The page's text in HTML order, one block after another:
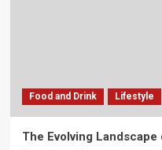
Food and Drink Lifestyle
The Evolving